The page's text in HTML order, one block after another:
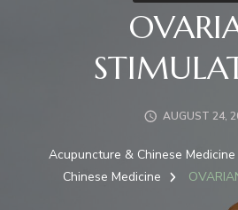
AUGUST 24,
Acupuncture & Chinese Medicine
Chinese Medicine